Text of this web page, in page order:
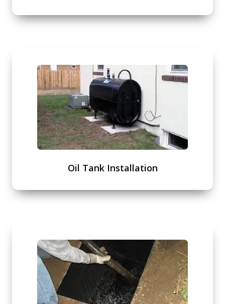
Oil Tank Installation